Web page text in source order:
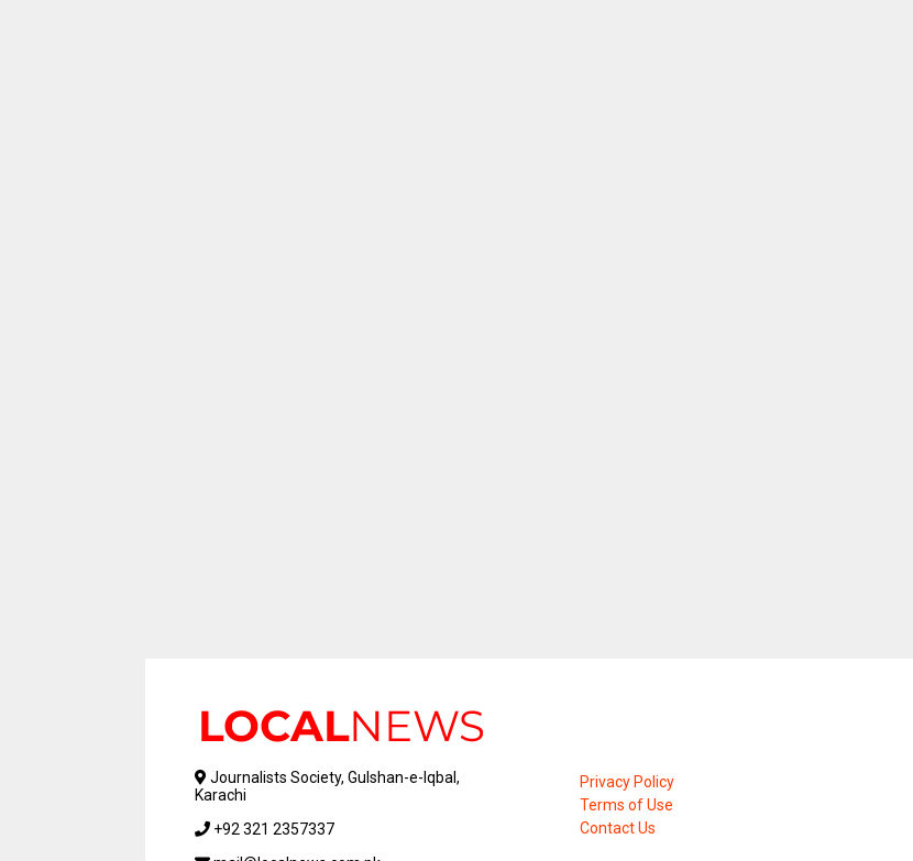
Journalists Society, Gulshan-e-Iqbal,
Karachi
+92 321 2357337
Privacy Policy
Terms of Use
Contact Us